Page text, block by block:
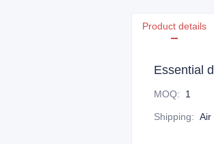
Product details
Essential
MOQ: 1
Shipping: Air